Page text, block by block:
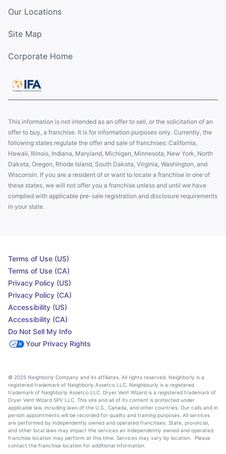
Our Locations
Site Map
Corporate Home
This information is not intended as an offer to sell, or the solicitation of an
offer to buy, a franchise. It is for information purposes only. Currently, the
following states regulate the offer and sale of franchises: California,
Hawaii, Illinois, Indiana, Maryland, Michigan, Minnesota, New York, North
Dakota, Oregon, Rhode Island, South Dakota, Virginia, Washington, and
Wisconsin. If you are a resident of or want to locate a franchise in one of
these states, we will not offer you a franchise unless and until we have
complied with applicable pre-sale registration and disclosure requirements
in your state.
Terms of Use (US)
Terms of Use (CA)
Privacy Policy (US)
Privacy Policy (CA)
Accessibility (US)
Accessibility (CA)
Do Not Sell My Info
Your Privacy Rights
© 2025 Neighborly Company and its affiliates. All rights reserved. Neighborly is a
registered trademark of Neighborly Assetco LLC. Neighbourly is a registered
trademark of Neighborly Assetco LLC. Dryer Vent Wizard is a registered trademark of
Dryer Vent Wizard SPV LLC. This site and all of its content is protected under
applicable law, including laws of the U.S., Canada, and other countries. Our calls and in
person appointments will be recorded for quality and training purposes. All services
are performed by independently owned and operated franchises. State, provincial,
and other local laws may impact the services an independently owned and operated
franchise location may perform at this time. Services may vary by location. Please
contact the franchise location for additional information.